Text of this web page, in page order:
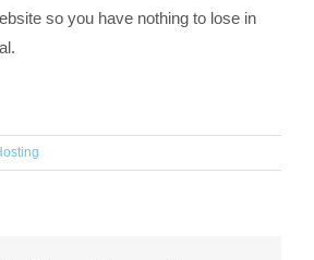
so you have nothing to lose in